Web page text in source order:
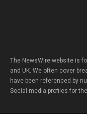
The NewsWire website is
and UK. We often cover
have been referenced by
Social media profiles for